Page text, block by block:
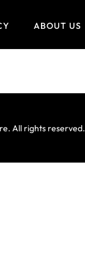
ABOUT US
All rights reserved.